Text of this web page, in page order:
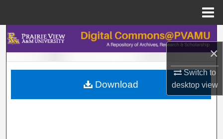
×
Switch to
desktopview
Search
Browse Collections
My Account
Download